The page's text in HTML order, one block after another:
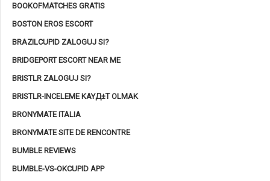
BOOKOFMATCHES GRATIS
BOSTON EROS ESCORT
BRAZILCUPID ZALOGUJ SI?
BRIDGEPORT ESCORT NEAR ME
BRISTLR ZALOGUJ SI?
BRISTLR-INCELEME KAYД±T OLMAK
BRONYMATE ITALIA
BRONYMATE SITE DE RENCONTRE
BUMBLE REVIEWS
BUMBLE-VS-OKCUPID APP